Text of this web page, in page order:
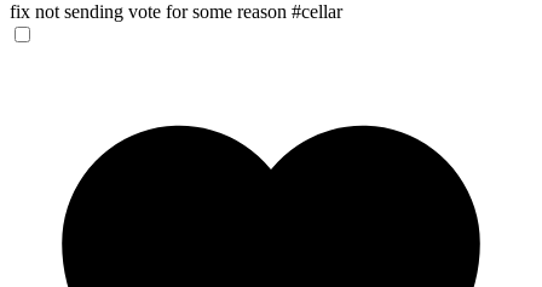
fix not sending vote for some reason #cellar